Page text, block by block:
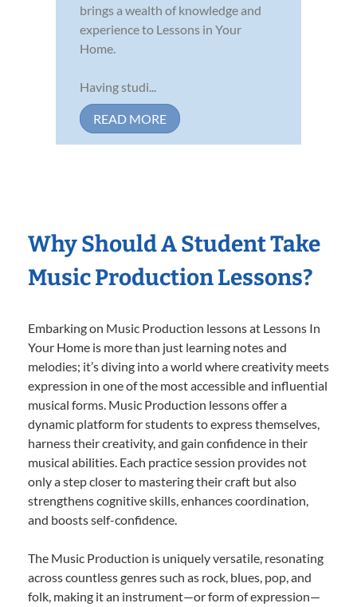
brings a wealth of knowledge and
experience to Lessons in Your
Home.
Having studi...
READ MORE
Why Should A Student Take
Music Production Lessons?
Embarking on Music Production lessons at Lessons In
Your Home is more than just learning notes and
melodies; it’s diving into a world where creativity meets
expression in one of the most accessible and influential
musical forms. Music Production lessons offer a
dynamic platform for students to express themselves,
harness their creativity, and gain confidence in their
musical abilities. Each practice session provides not
only a step closer to mastering their craft but also
strengthens cognitive skills, enhances coordination,
and boosts self-confidence.
The Music Production is uniquely versatile, resonating
across countless genres such as rock, blues, pop, and
folk, making it an instrument—or form of expression—